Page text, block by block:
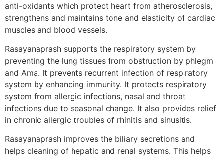
anti-oxidants which protect heart from atherosclerosis,
strengthens and maintains tone and elasticity of cardiac
muscles and blood vessels.
Rasayanaprash supports the respiratory system by
preventing the lung tissues from obstruction by phlegm
and Ama. It prevents recurrent infection of respiratory
system by enhancing immunity. It protects respiratory
system from allergic infections, nasal and throat
infections due to seasonal change. It also provides relief
in chronic allergic troubles of rhinitis and sinusitis.
Rasayanaprash improves the biliary secretions and
helps cleaning of hepatic and renal systems. This helps